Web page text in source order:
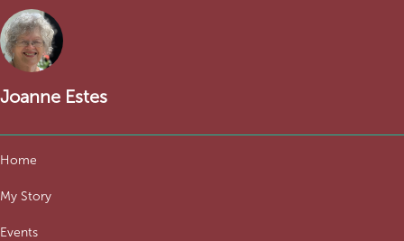
Joanne Estes
Home
My Story
Events